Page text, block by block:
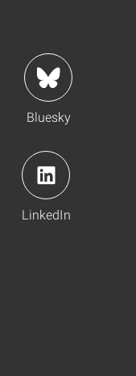
Bluesky
LinkedIn